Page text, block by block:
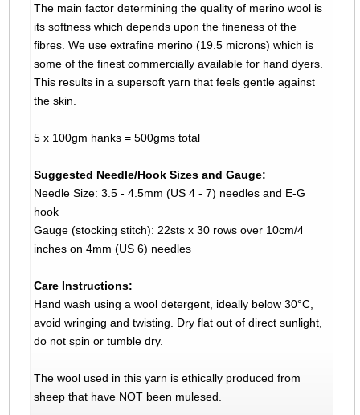
The main factor determining the quality of merino wool is
its softness which depends upon the fineness of the
fibres. We use extrafine merino (19.5 microns) which is
some of the finest commercially available for hand dyers.
This results in a supersoft yarn that feels gentle against
the skin.
5 x 100gm hanks = 500gms total
Suggested Needle/Hook Sizes and Gauge:
Needle Size: 3.5 - 4.5mm (US 4 - 7) needles and E-G
hook
Gauge (stocking stitch): 22sts x 30 rows over 10cm/4
inches on 4mm (US 6) needles
Care Instructions:
Hand wash using a wool detergent, ideally below 30°C,
avoid wringing and twisting. Dry flat out of direct sunlight,
do not spin or tumble dry.
The wool used in this yarn is ethically produced from
sheep that have NOT been mulesed.